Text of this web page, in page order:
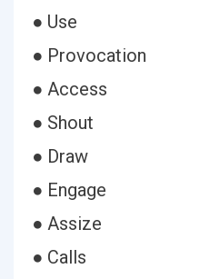
● Use
● Provocation
● Access
● Shout
● Draw
● Engage
● Assize
● Calls